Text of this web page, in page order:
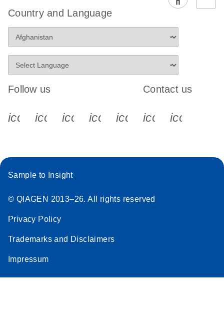
Country and Language
Follow us
icon_0340_cc_gen_x-s
icon_0066_linkedin-s
icon_0064_facebook-s
icon_0065_instagram-s
Contact us
Sample to Insight
© QIAGEN 2013–26. All rights reserved
Privacy Policy
Trademarks and Disclaimers
Impressum